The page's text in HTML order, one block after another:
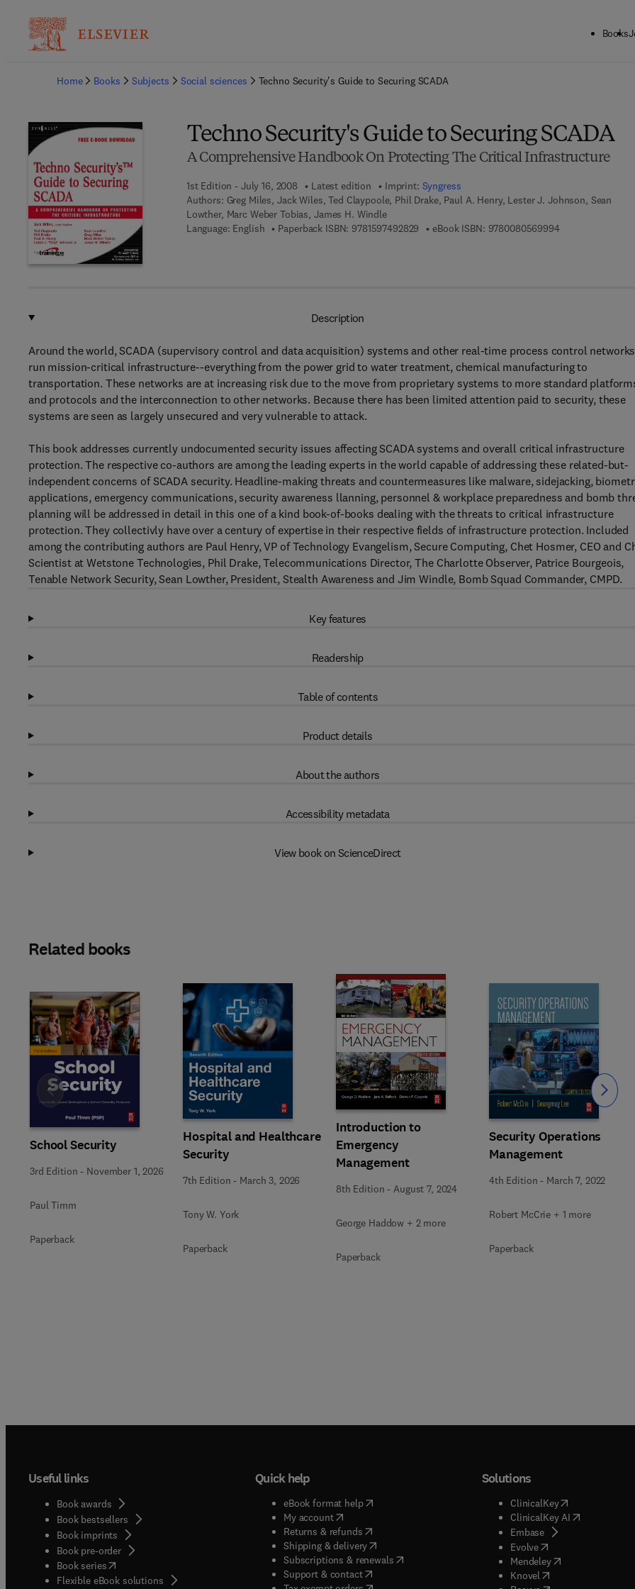
Books
Home
Books Subjects Social sciences Techno Security's Guide to Securing SCADA
Techno Security's Guide to Securing SCADA
A Comprehensive Handbook On Protecting The Critical Infrastructure
1st Edition - July 16, 2008 Latest edition Imprint: Syngress
Authors: Greg Miles, Jack Wiles, Ted Claypoole, Phil Drake, Paul A. Henry, Lester J. Johnson, Sean
Lowther, Marc Weber Tobias, James H. Windle
Language: English
Paperback ISBN: 9781597492829 9 7 8 - 1 - 5 9 7 4 9 - 2 8 2 - 9
eBook ISBN: 97800805699949 7 8 - 0 - 0 8 - 0
Description
Around the world, SCADA (supervisory control and data acquisition) systems and other real-time process control networks
run mission-critical infrastructure--everything from the power grid to water treatment, chemical manufacturing to
transportation. These networks are at increasing risk due to the move from proprietary systems to more standard
and protocols and the interconnection to other networks. Because there has been limited attention paid to security, these
systems are seen as largely unsecured and very vulnerable to attack.
This book addresses currently undocumented security issues affecting SCADA systems and overall critical infrastructure
protection. The respective co-authors are among the leading experts in the world capable of addressing these related-but-
independent concerns of SCADA security. Headline-making threats and countermeasures like malware, sidejacking,
applications, emergency communications, security awareness llanning, personnel & workplace preparedness and bomb
planning will be addressed in detail in this one of a kind book-of-books dealing with the threats to critical infrastructure
protection. They collectivly have over a century of expertise in their respective fields of infrastructure protection. Included
among the contributing authors are Paul Henry, VP of Technology Evangelism, Secure Computing, Chet Hosmer, CEO and
Scientist at Wetstone Technologies, Phil Drake, Telecommunications Director, The Charlotte Observer, Patrice Bourgeois,
Tenable Network Security, Sean Lowther, President, Stealth Awareness and Jim Windle, Bomb Squad Commander, CMPD.
Key features
Readership
Table of contents
Product details
About the authors
Accessibility metadata
View book on ScienceDirect
Related books
School Security
3rd Edition - November 1, 2026
Paul Timm
Paperback
Hospital and Healthcare
Security
7th Edition - March 3, 2026
Tony W. York
Paperback
Introduction to
Emergency
Management
8th Edition -August 7, 2024
George Haddow + 2 more
Paperback
Security Operations
Management
4th Edition - March 7, 2022
Robert McCrie + 1 more
Paperback
Slide Slide
Useful links
Book awards
Book bestsellers
Book imprints
Book pre-order
Book series(opens in new tab/window
Flexible eBook solutions
Quick help
eBook format help( opens in new tab/window
My account( opens in new tab/window
Returns & refunds( opens in new tab/window
Shipping & delivery(opens in new tab/window
Subscriptions & renewals( opens in new tab/window
)
Support & contact( opens in new tab/window
Solutions
ClinicalKey(opens in new
ClinicalKey AI( opens in new
Embase( opens in new tab/
Evolve( opens in new tab/
Mendeley( opens in new tab/
Knovel opens in new tab/